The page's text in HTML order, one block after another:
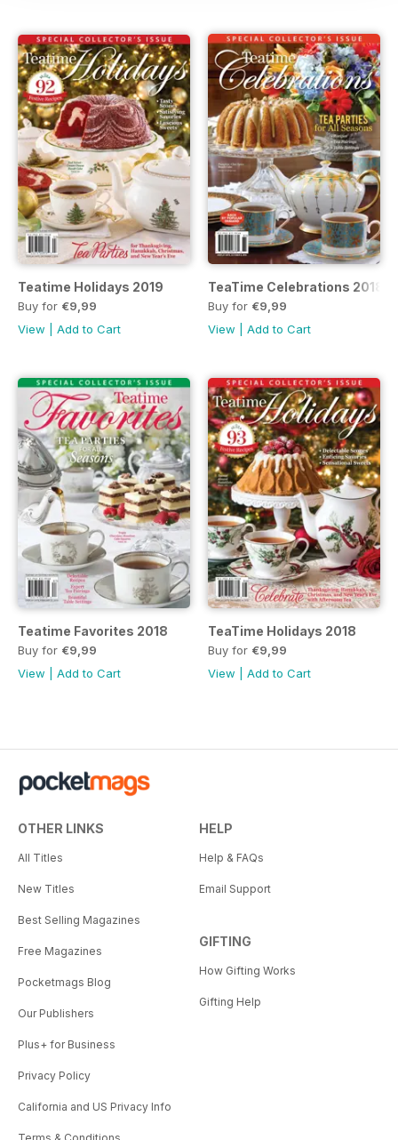
Teatime Holidays 2019
Buy for €9,99
View
Add to Cart
TeaTime Celebrations 2018
Buy for €9,99
View
Add to Cart
Teatime Favorites 2018
Buy for €9,99
View
Add to Cart
TeaTime Holidays 2018
Buy for €9,99
View
Add to Cart
OTHER LINKS
All Titles
New Titles
Best Selling Magazines
Free Magazines
Pocketmags Blog
Our Publishers
Plus+ for Business
Privacy Policy
California and US Privacy Info
HELP
Help & FAQs
Email Support
GIFTING
How Gifting Works
Gifting Help